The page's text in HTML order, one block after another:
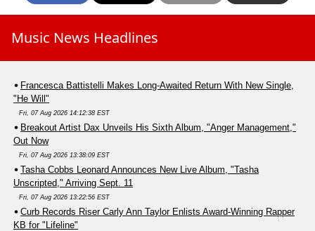
Music News Headlines
Francesca Battistelli Makes Long-Awaited Return With New Single,
"He Will"
Fri, 07 Aug 2026 14:12:38 EST
Breakout Artist Dax Unveils His Sixth Album, "Anger Management,"
Out Now
Fri, 07 Aug 2026 13:38:09 EST
Tasha Cobbs Leonard Announces New Live Album, "Tasha
Unscripted," Arriving Sept. 11
Fri, 07 Aug 2026 13:22:56 EST
Curb Records Riser Carly Ann Taylor Enlists Award-Winning Rapper
KB for "Lifeline"